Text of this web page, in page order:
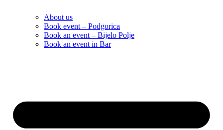
About us
Book event – Podgorica
Book an event – Bijelo Polje
Book an event in Bar